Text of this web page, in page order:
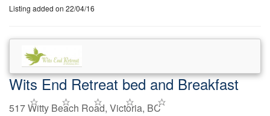
Listing added on 22/04/16
Wits End Retreat bed and Breakfast
517 Witty Beach Road, Victoria, BC